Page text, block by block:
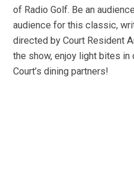
of Radio Golf. Be an
audience for this classic,
directed by Court Resident
the show, enjoy light bites
Court’s dining partners!